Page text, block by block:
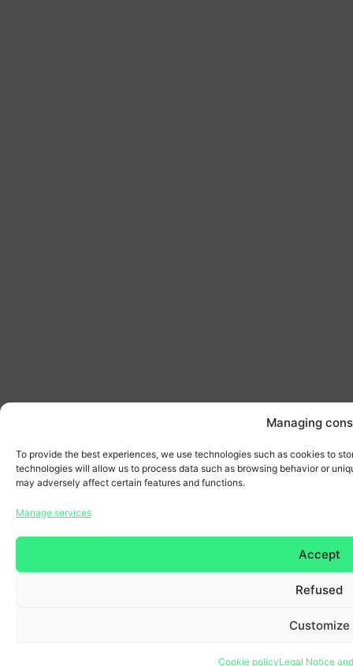
Managing
To provide the best experiences, we use technologies such as cookies to
technologies will allow us to process data such as browsing behavior or
may adversely affect certain features and functions.
Manage services
Accept
Refused
Customize
Cookie policyLegal Notice